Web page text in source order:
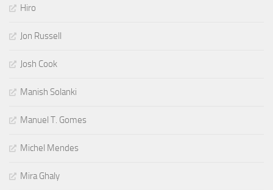
Hiro
Jon Russell
Josh Cook
Manish Solanki
Manuel T. Gomes
Michel Mendes
Mira Ghaly